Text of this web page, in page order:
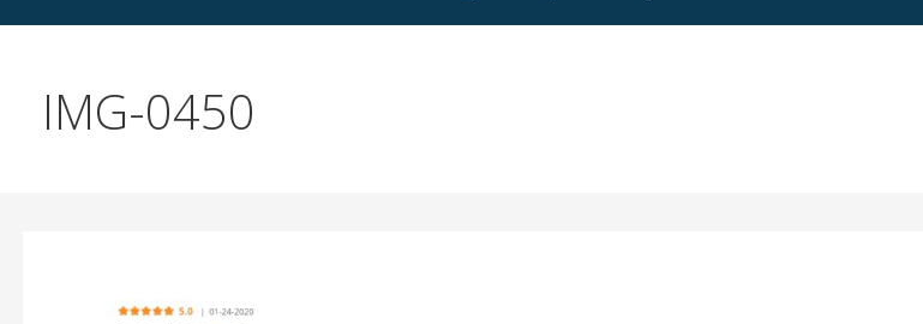
IMG-0450